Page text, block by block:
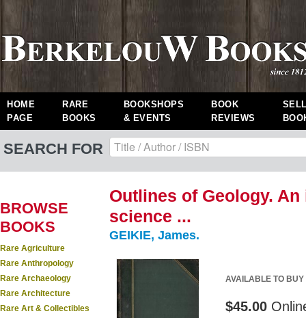
HOME
PAGE
RARE
BOOKS
BOOKSHOPS
& EVENTS
BOOK
REVIEWS
SEARCH FOR
BROWSE
BOOKS
Rare Agriculture
Rare Anthropology
Rare Archaeology
Rare Architecture
Rare Art & Collectibles
Outlines of Geology.
science ...
GEIKIE, James.
AVAILABLE TO BUY
$45.00